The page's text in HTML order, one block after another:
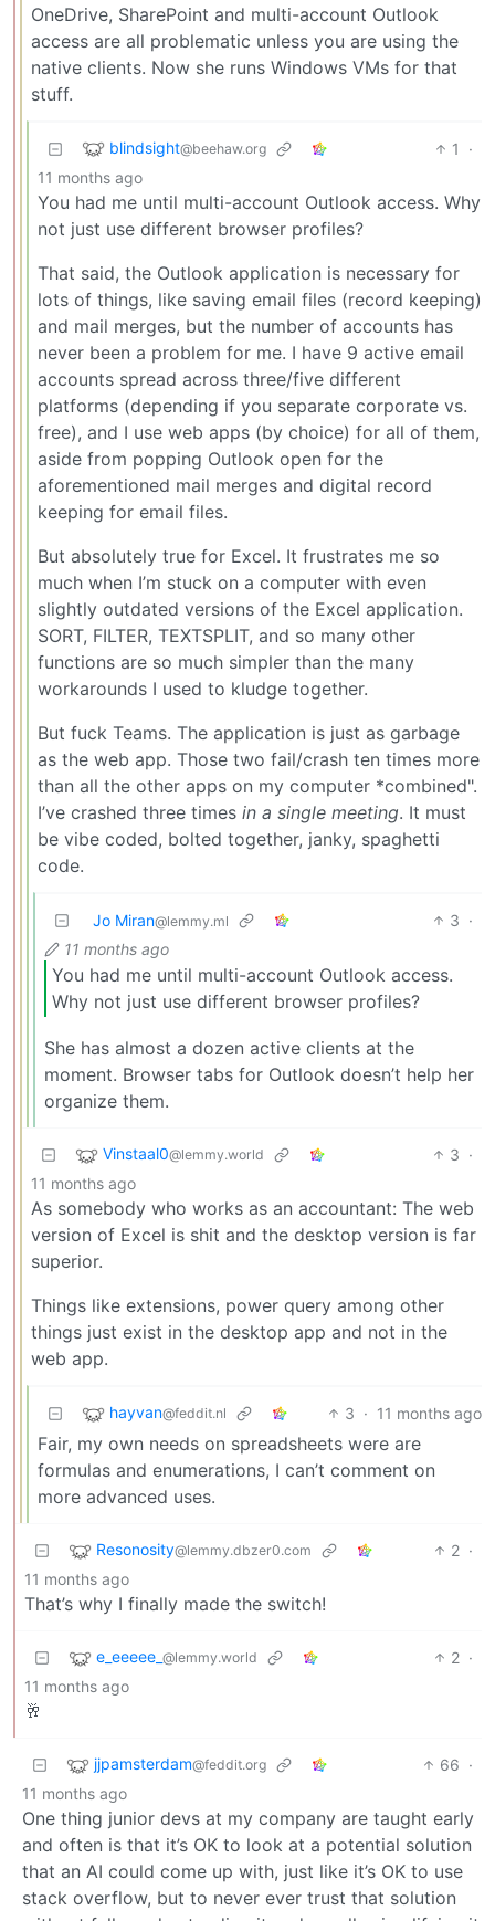
OneDrive, SharePoint and multi-account Outlook
access are all problematic unless you are using the
native clients. Now she runs Windows VMs for that
stuff.
blindsight@beehaw.org 1
·
11 months ago
You had me until multi-account Outlook access. Why
not just use different browser profiles?
That said, the Outlook application is necessary for
lots of things, like saving email files (record keeping)
and mail merges, but the number of accounts has
never been a problem for me. I have 9 active email
accounts spread across three/five different
platforms (depending if you separate corporate vs.
free), and I use web apps (by choice) for all of them,
aside from popping Outlook open for the
aforementioned mail merges and digital record
keeping for email files.
But absolutely true for Excel. It frustrates me so
much when I’m stuck on a computer with even
slightly outdated versions of the Excel application.
SORT, FILTER, TEXTSPLIT, and so many other
functions are so much simpler than the many
workarounds I used to kludge together.
But fuck Teams. The application is just as garbage
as the web app. Those two fail/crash ten times more
than all the other apps on my computer *combined".
I’ve crashed three times in a single meeting. It must
be vibe coded, bolted together, janky, spaghetti
code.
Jo Miran@lemmy.ml 3 ·
11 months ago
You had me until multi-account Outlook access.
Why not just use different browser profiles?
She has almost a dozen active clients at the
moment. Browser tabs for Outlook doesn’t help her
organize them.
Vinstaal0@lemmy.world 3 ·
11 months ago
As somebody who works as an accountant: The web
version of Excel is shit and the desktop version is far
superior.
Things like extensions, power query among other
things just exist in the desktop app and not in the
web app.
hayvan@feddit.nl 3 · 11 months ago
Fair, my own needs on spreadsheets were are
formulas and enumerations, I can’t comment on
more advanced uses.
Resonosity@lemmy.dbzer0.com 2 ·
11 months ago
That’s why I finally made the switch!
e_eeeee_ @lemmy.world 2 ·
11 months ago
🥂
jjpamsterdam@feddit.org 66 ·
11 months ago
One thing junior devs at my company are taught early
and often is that it’s OK to look at a potential solution
that an AI could come up with, just like it’s OK to use
stack overflow, but to never ever trust that solution